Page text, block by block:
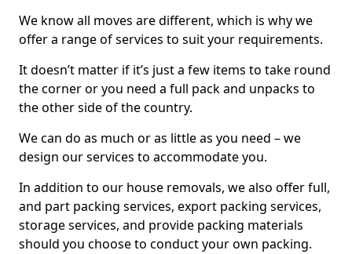
We know all moves are different, which is why we
offer a range of services to suit your requirements.
It doesn’t matter if it’s just a few items to take round
the corner or you need a full pack and unpacks to
the other side of the country.
We can do as much or as little as you need – we
design our services to accommodate you.
In addition to our house removals, we also offer full,
and part packing services, export packing services,
storage services, and provide packing materials
should you choose to conduct your own packing.